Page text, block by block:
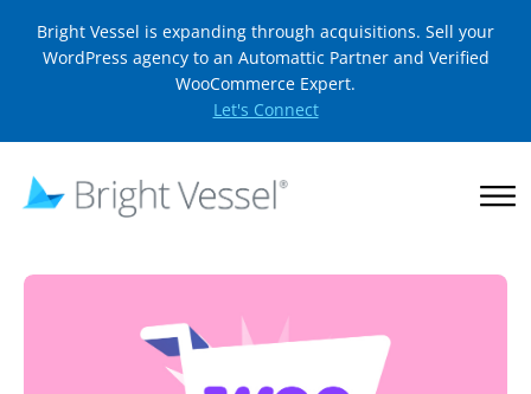
Bright Vessel is expanding through acquisitions. Sell your
WordPress agency to an Automattic Partner and Verified
WooCommerce Expert.
Let's Connect